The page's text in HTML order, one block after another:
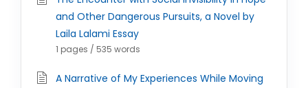
and Other Dangerous Pursuits, a Novel by
Laila Lalami Essay
1 pages / 535 words
A Narrative of My Experiences While Moving